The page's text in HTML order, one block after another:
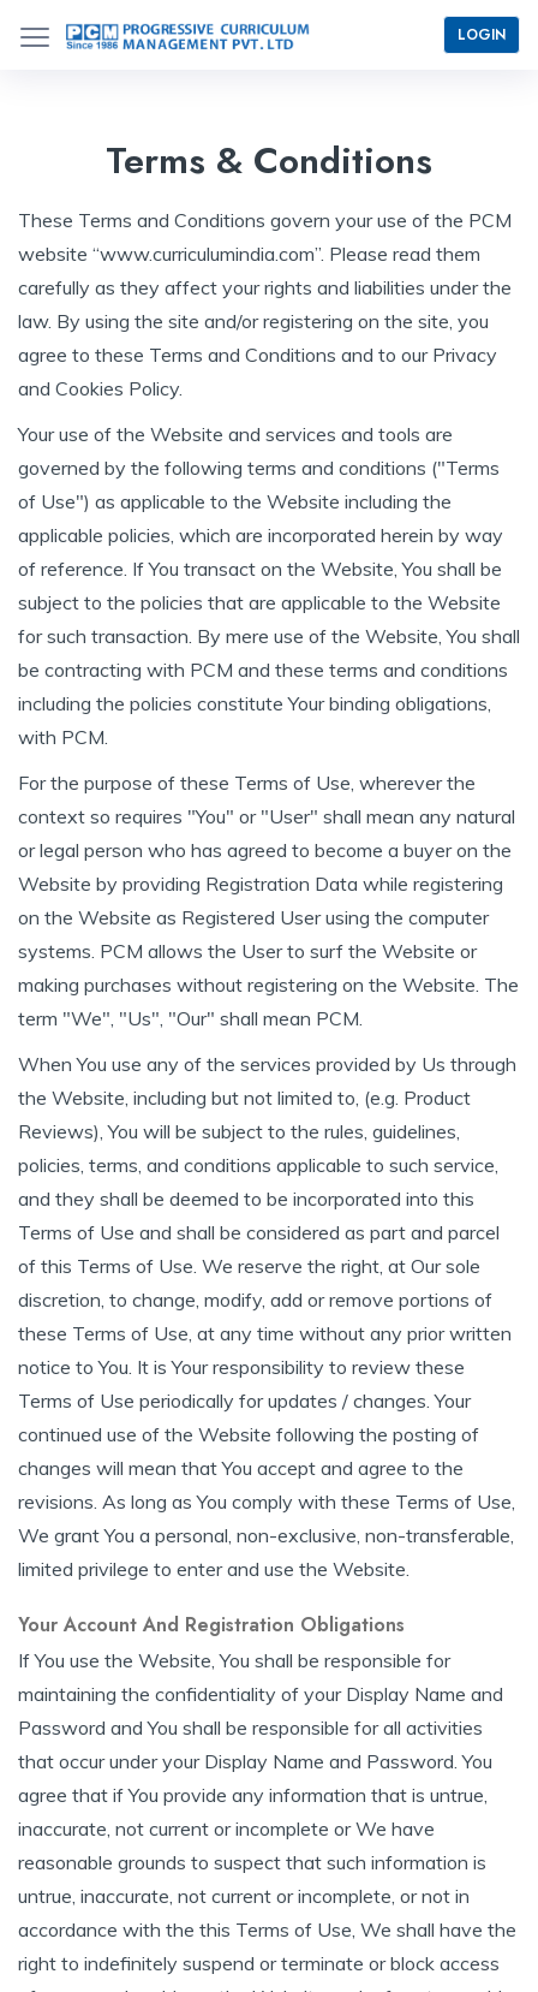
LOGIN
Terms & Conditions
These Terms and Conditions govern your use of the PCM
website “www.curriculumindia.com”. Please read them
carefully as they affect your rights and liabilities under the
law. By using the site and/or registering on the site, you
agree to these Terms and Conditions and to our Privacy
and Cookies Policy.
Your use of the Website and services and tools are
governed by the following terms and conditions ("Terms
of Use") as applicable to the Website including the
applicable policies, which are incorporated herein by way
of reference. If You transact on the Website, You shall be
subject to the policies that are applicable to the Website
for such transaction. By mere use of the Website, You shall
be contracting with PCM and these terms and conditions
including the policies constitute Your binding obligations,
with PCM.
For the purpose of these Terms of Use, wherever the
context so requires "You" or "User" shall mean any natural
or legal person who has agreed to become a buyer on the
Website by providing Registration Data while registering
on the Website as Registered User using the computer
systems. PCM allows the User to surf the Website or
making purchases without registering on the Website. The
term "We", "Us", "Our" shall mean PCM.
When You use any of the services provided by Us through
the Website, including but not limited to, (e.g. Product
Reviews), You will be subject to the rules, guidelines,
policies, terms, and conditions applicable to such service,
and they shall be deemed to be incorporated into this
Terms of Use and shall be considered as part and parcel
of this Terms of Use. We reserve the right, at Our sole
discretion, to change, modify, add or remove portions of
these Terms of Use, at any time without any prior written
notice to You. It is Your responsibility to review these
Terms of Use periodically for updates / changes. Your
continued use of the Website following the posting of
changes will mean that You accept and agree to the
revisions. As long as You comply with these Terms of Use,
We grant You a personal, non-exclusive, non-transferable,
limited privilege to enter and use the Website.
Your Account And Registration Obligations
If You use the Website, You shall be responsible for
maintaining the confidentiality of your Display Name and
Password and You shall be responsible for all activities
that occur under your Display Name and Password. You
agree that if You provide any information that is untrue,
inaccurate, not current or incomplete or We have
reasonable grounds to suspect that such information is
untrue, inaccurate, not current or incomplete, or not in
accordance with the this Terms of Use, We shall have the
right to indefinitely suspend or terminate or block access